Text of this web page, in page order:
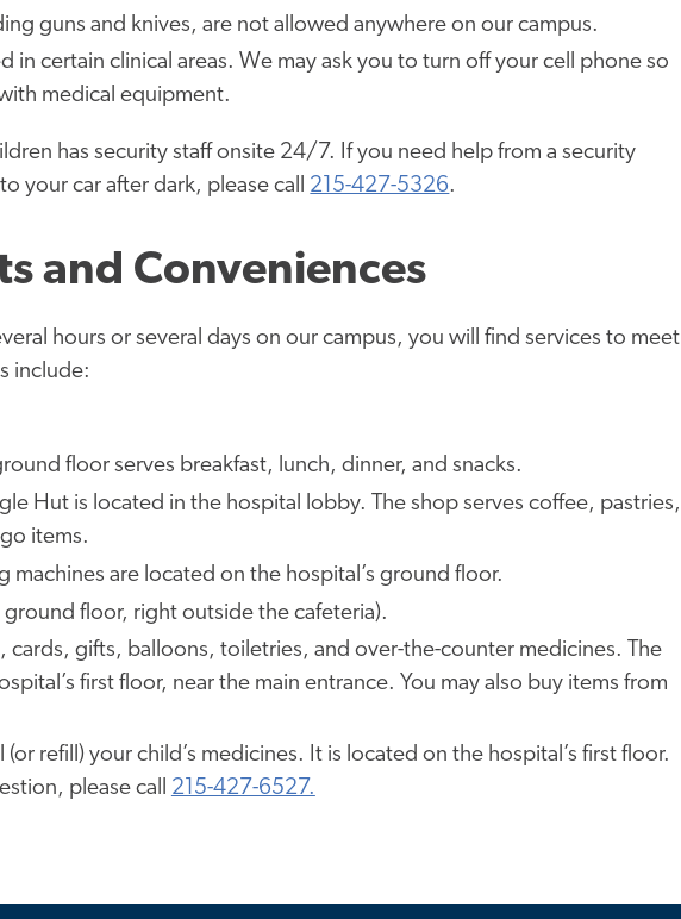
guns and knives, are not allowed anywhere on our campus.
in certain clinical areas. We may ask you to turn off your cell phone so
medical equipment.
has security staff onsite 24/7. If you need help from a security
your car after dark, please call 215-427-5326.
and Conveniences
hours or several days on our campus, you will find services to meet
include:
floor serves breakfast, lunch, dinner, and snacks.
Hut is located in the hospital lobby. The shop serves coffee, pastries,
items.
machines are located on the hospital’s ground floor.
floor, right outside the cafeteria).
cards, gifts, balloons, toiletries, and over-the-counter medicines. The
first floor, near the main entrance. You may also buy items from
refill) your child’s medicines. It is located on the hospital’s first floor.
please call 215-427-6527.